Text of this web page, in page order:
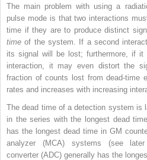
The main problem with using a
pulse mode is that two interactions
time if they are to produce distinct
time of the system. If a second
its signal will be lost; furthermore, if
interaction, it may even distort the
fraction of counts lost from dead-time
rates and increases with increasing
The dead time of a detection system is
in the series with the longest dead
has the longest dead time in GM
analyzer (MCA) systems (see later
converter (ADC) generally has the